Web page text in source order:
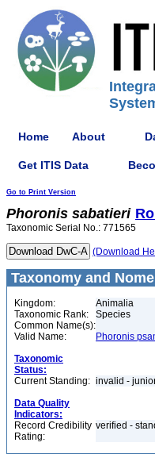
Home About
Get ITIS Data
Go to Print Version
Phoronis sabatieri
Taxonomic Serial No.: 771565
(Download
Taxonomy and
Kingdom:
Animalia
Taxonomic Rank:
Species
Common Name(s):
Valid Name:
Phoronis
Taxonomic
Status:
Current Standing: invalid -
Data Quality
Indicators:
Record Credibility
Rating:
verified -